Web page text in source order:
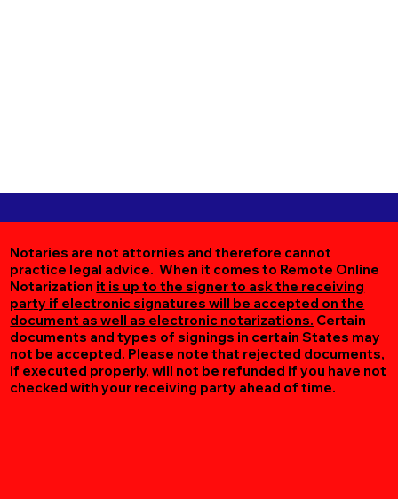
Notaries are not attornies and therefore cannot
practice legal advice. When it comes to Remote Online
Notarization it is up to the signer to ask the receiving
party if electronic signatures will be accepted on the
document as well as electronic notarizations. Certain
documents and types of signings in certain States may
not be accepted. Please note that rejected documents,
if executed properly, will not be refunded if you have not
checked with your receiving party ahead of time.